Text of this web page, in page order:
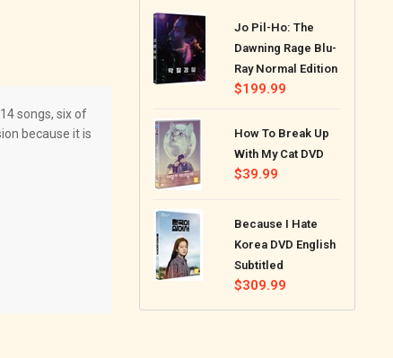
Jo Pil-Ho: The
Dawning Rage Blu-
Ray Normal Edition
Regular
$199.99
How To Break Up
With My Cat DVD
Regular
$39.99
Because I Hate
Korea DVD English
Subtitled
Regular
$309.99
songs, six of
because it is